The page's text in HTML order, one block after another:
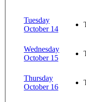
Tuesday
October 14
Wednesday
October 15
Thursday
October 16